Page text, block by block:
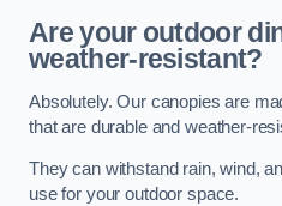
Are your outdoor
weather-resistant?
Absolutely. Our canopies are
that are durable and weather-
They can withstand rain, wind,
use for your outdoor space.